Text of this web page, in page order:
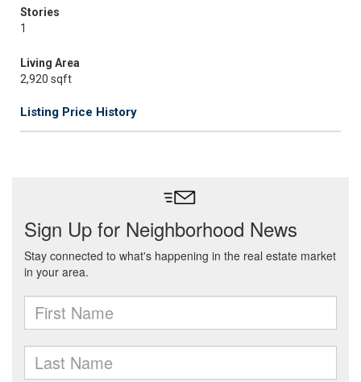
Stories
1
Living Area
2,920 sqft
Listing Price History